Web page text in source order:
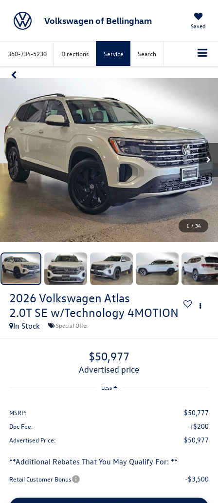
Volkswagen of Bellingham Saved
360-734-5230 Directions Service Search
1 / 34
2026 Volkswagen Atlas
2.0T SE w/Technology 4MOTION
In Stock Special Offer
$50,977
advertised price
Less
MSRP: $50,777
Doc Fee: +$200
Advertised Price: $50,977
**Additional Rebates That You May Qualify For: **
Retail Customer Bonus -$3,500